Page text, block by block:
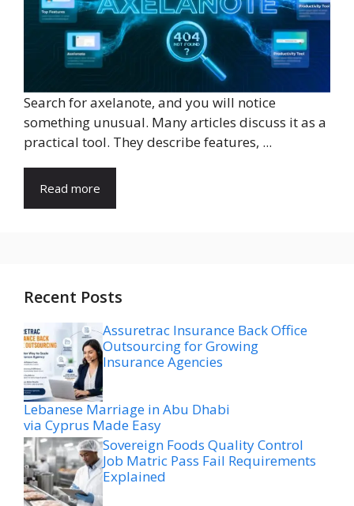
Search for axelanote, and you will notice
something unusual. Many articles discuss it as a
practical tool. They describe features, ...
Read more
Recent Posts
Assuretrac Insurance Back Office
Outsourcing for Growing
Insurance Agencies
Lebanese Marriage in Abu Dhabi
via Cyprus Made Easy
Sovereign Foods Quality Control
Job Matric Pass Fail Requirements
Explained